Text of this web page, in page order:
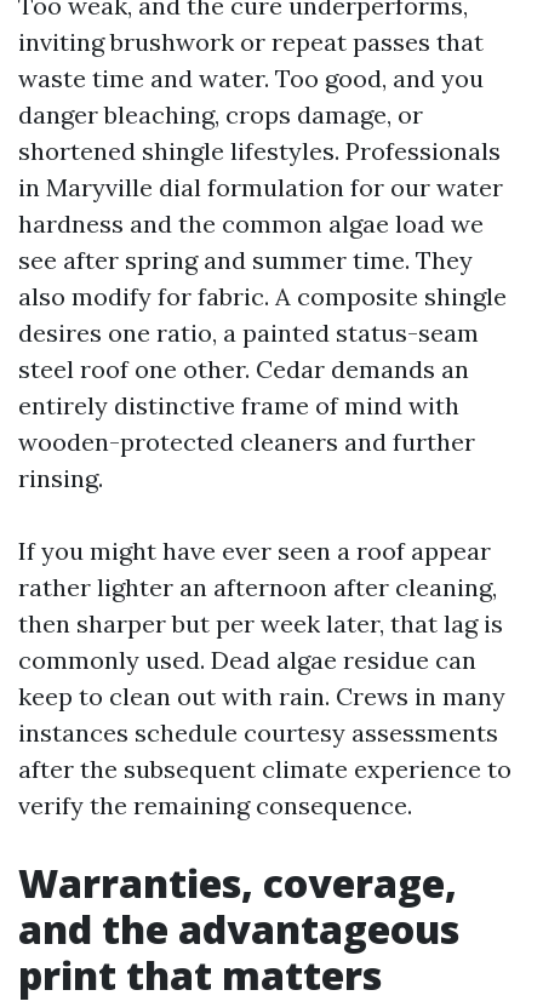
inviting brushwork or repeat passes that
waste time and water. Too good, and you
danger bleaching, crops damage, or
shortened shingle lifestyles. Professionals
in Maryville dial formulation for our water
hardness and the common algae load we
see after spring and summer time. They
also modify for fabric. A composite shingle
desires one ratio, a painted status-seam
steel roof one other. Cedar demands an
entirely distinctive frame of mind with
wooden-protected cleaners and further
rinsing.
If you might have ever seen a roof appear
rather lighter an afternoon after cleaning,
then sharper but per week later, that lag is
commonly used. Dead algae residue can
keep to clean out with rain. Crews in many
instances schedule courtesy assessments
after the subsequent climate experience to
verify the remaining consequence.
Warranties, coverage,
and the advantageous
print that matters